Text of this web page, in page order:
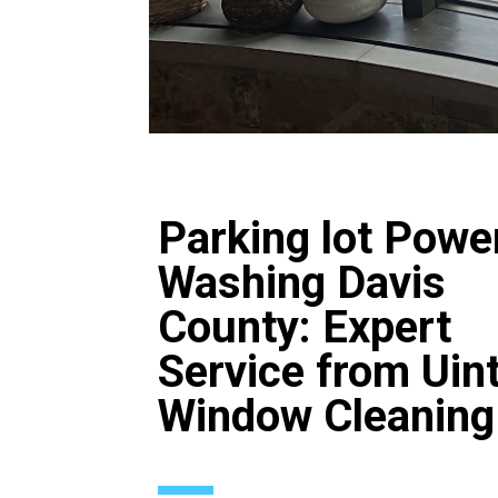
Parking lot
Washing Davis
County: Expert
Service from
Window Cleaning